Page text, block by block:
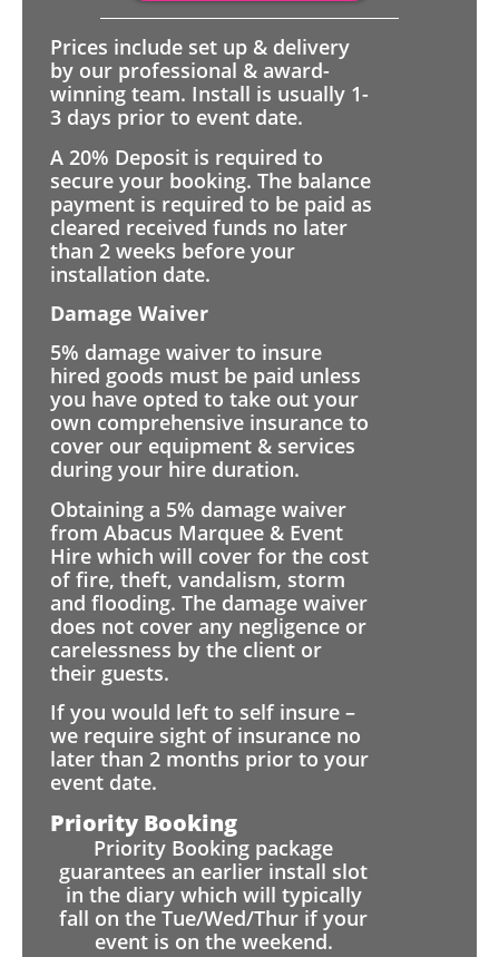
Prices include set up & delivery
by our professional & award-
winning team. Install is usually 1-
3 days prior to event date.
A 20% Deposit is required to
secure your booking. The balance
payment is required to be paid as
cleared received funds no later
than 2 weeks before your
installation date.
Damage Waiver
5% damage waiver to insure
hired goods must be paid unless
you have opted to take out your
own comprehensive insurance to
cover our equipment & services
during your hire duration.
Obtaining a 5% damage waiver
from Abacus Marquee & Event
Hire which will cover for the cost
of fire, theft, vandalism, storm
and flooding. The damage waiver
does not cover any negligence or
carelessness by the client or
their guests.
If you would left to self insure –
we require sight of insurance no
later than 2 months prior to your
event date.
Priority Booking
Priority Booking package
guarantees an earlier install slot
in the diary which will typically
fall on the Tue/Wed/Thur if your
event is on the weekend.